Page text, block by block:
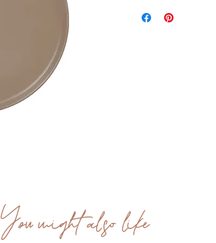
You might also like